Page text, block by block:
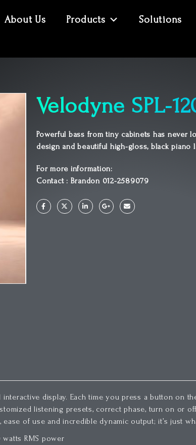
About Us Products Solutions
Velodyne SPL-
Powerful bass from tiny cabinets has never
design and beautiful high-gloss, black piano
For more information:
Contact : Brandon 012-2589079
interactive display. Each time you press a button on
listening presets, correct phase, turn on or
of use and incredible dynamic output; it’s just
watts RMS power